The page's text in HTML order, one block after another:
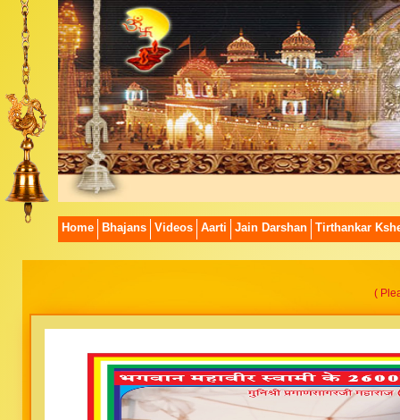
Home Bhajans Videos Aarti Jain Darshan Tirthankar
(